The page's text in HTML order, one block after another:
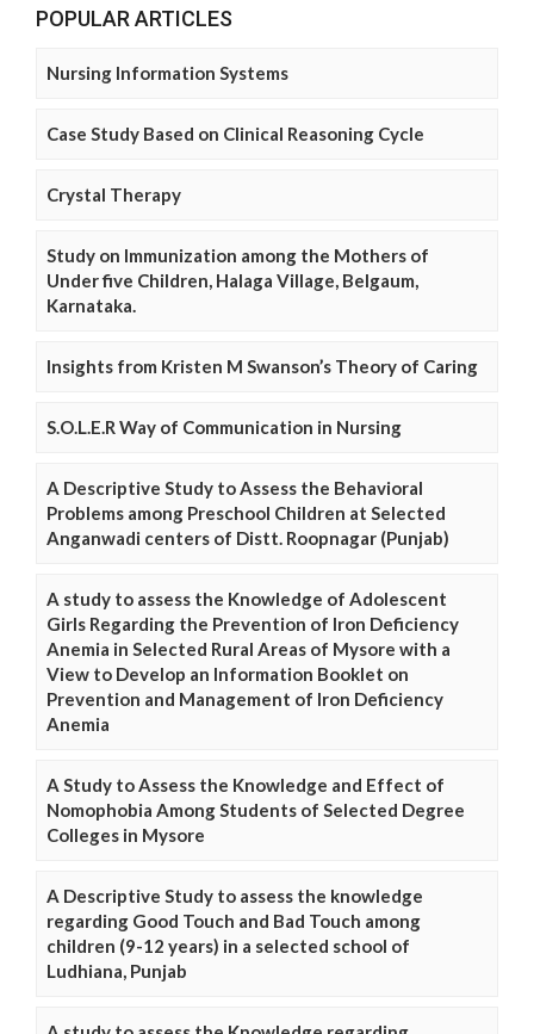
POPULAR ARTICLES
Nursing Information Systems
Case Study Based on Clinical Reasoning Cycle
Crystal Therapy
Study on Immunization among the Mothers of
Under five Children, Halaga Village, Belgaum,
Karnataka.
Insights from Kristen M Swanson’s Theory of Caring
S.O.L.E.R Way of Communication in Nursing
A Descriptive Study to Assess the Behavioral
Problems among Preschool Children at Selected
Anganwadi centers of Distt. Roopnagar (Punjab)
A study to assess the Knowledge of Adolescent
Girls Regarding the Prevention of Iron Deficiency
Anemia in Selected Rural Areas of Mysore with a
View to Develop an Information Booklet on
Prevention and Management of Iron Deficiency
Anemia
A Study to Assess the Knowledge and Effect of
Nomophobia Among Students of Selected Degree
Colleges in Mysore
A Descriptive Study to assess the knowledge
regarding Good Touch and Bad Touch among
children (9-12 years) in a selected school of
Ludhiana, Punjab